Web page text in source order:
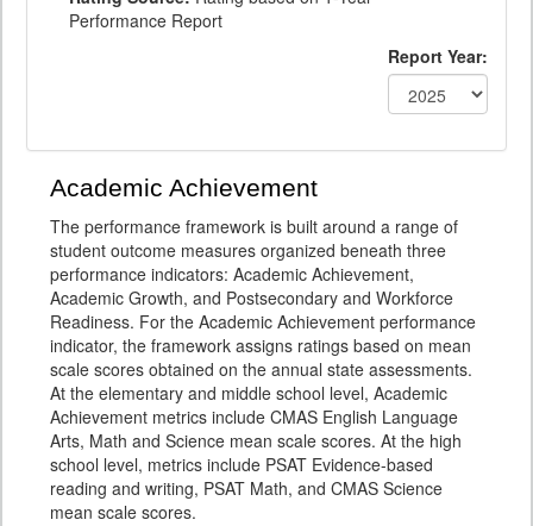
Performance Report
Report Year:
Academic Achievement
The performance framework is built around a range of
student outcome measures organized beneath three
performance indicators: Academic Achievement,
Academic Growth, and Postsecondary and Workforce
Readiness. For the Academic Achievement performance
indicator, the framework assigns ratings based on mean
scale scores obtained on the annual state assessments.
At the elementary and middle school level, Academic
Achievement metrics include CMAS English Language
Arts, Math and Science mean scale scores. At the high
school level, metrics include PSAT Evidence-based
reading and writing, PSAT Math, and CMAS Science
mean scale scores.